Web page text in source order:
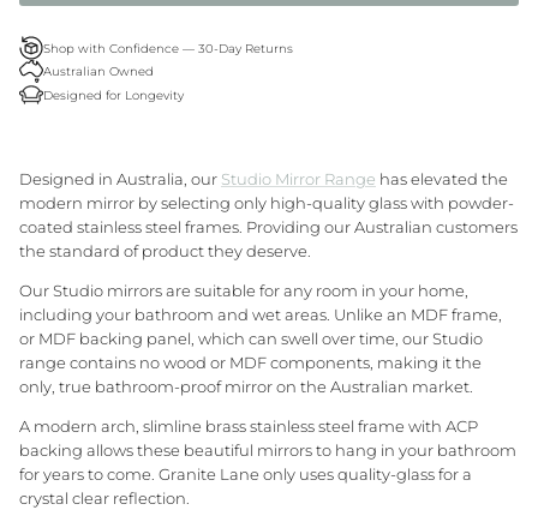
Granite Lane Mirrors
Granite Lane Homewares
Granite Lane Dining Chairs
Shop with Confidence — 30-Day Returns
Australian Owned
Designed for Longevity
Designed in Australia, our Studio Mirror Range has elevated the
modern mirror by selecting only high-quality glass with powder-
coated stainless steel frames. Providing our Australian customers
the standard of product they deserve.
Our Studio mirrors are suitable for any room in your home,
including your bathroom and wet areas. Unlike an MDF frame,
or MDF backing panel, which can swell over time, our Studio
range contains no wood or MDF components, making it the
only, true bathroom-proof mirror on the Australian market.
A modern arch, slimline brass stainless steel frame with ACP
backing allows these beautiful mirrors to hang in your bathroom
for years to come. Granite Lane only uses quality-glass for a
crystal clear reflection.